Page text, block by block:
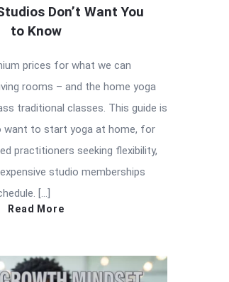
Don’t Want You
to Know
prices for what we can
rooms – and the home yoga
traditional classes. This guide is
want to start yoga at home, for
practitioners seeking flexibility,
studio memberships
[…]
Read More